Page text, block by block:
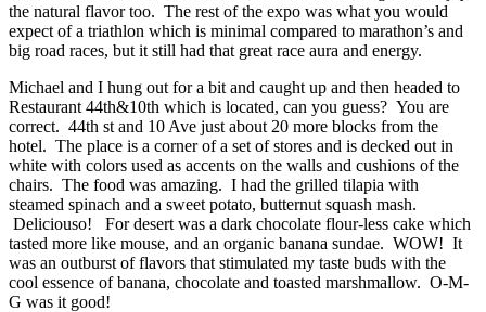
the natural flavor too. The rest of the expo was what you would
expect of a triathlon which is minimal compared to marathon’s and
big road races, but it still had that great race aura and energy.
Michael and I hung out for a bit and caught up and then headed to
Restaurant 44th&10th which is located, can you guess? You are
correct. 44th st and 10 Ave just about 20 more blocks from the
hotel. The place is a corner of a set of stores and is decked out in
white with colors used as accents on the walls and cushions of the
chairs. The food was amazing. I had the grilled tilapia with
steamed spinach and a sweet potato, butternut squash mash.
Deliciouso! For desert was a dark chocolate flour-less cake which
tasted more like mouse, and an organic banana sundae. WOW! It
was an outburst of flavors that stimulated my taste buds with the
cool essence of banana, chocolate and toasted marshmallow. O-M-
G was it good!